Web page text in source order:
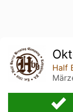
Half